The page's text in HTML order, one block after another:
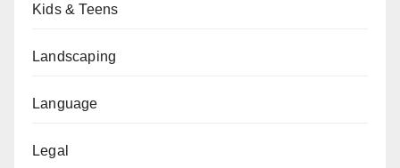
Kids & Teens
Landscaping
Language
Legal